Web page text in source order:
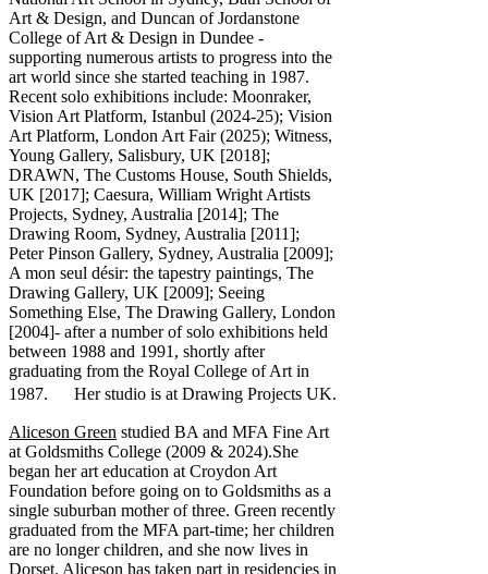
Art & Design, and Duncan of Jordanstone
College of Art & Design in Dundee -
supporting numerous artists to progress into the
art world since she started teaching in 1987.
Recent solo exhibitions include: Moonraker,
Vision Art Platform, Istanbul (2024-25); Vision
Art Platform, London Art Fair (2025); Witness,
Young Gallery, Salisbury, UK [2018];
DRAWN, The Customs House, South Shields,
UK [2017]; Caesura, William Wright Artists
Projects, Sydney, Australia [2014]; The
Drawing Room, Sydney, Australia [2011];
Peter Pinson Gallery, Sydney, Australia [2009];
A mon seul désir: the tapestry paintings, The
Drawing Gallery, UK [2009]; Seeing
Something Else, The Drawing Gallery, London
[2004]- after a number of solo exhibitions held
between 1988 and 1991, shortly after
graduating from the Royal College of Art in
1987. Her studio is at Drawing Projects UK.
Aliceson Green studied BA and MFA Fine Art
at Goldsmiths College (2009 & 2024).She
began her art education at Croydon Art
Foundation before going on to Goldsmiths as a
single suburban mother of three. Green recently
graduated from the MFA part-time; her children
are no longer children, and she now lives in
Dorset. Aliceson has taken part in residencies in